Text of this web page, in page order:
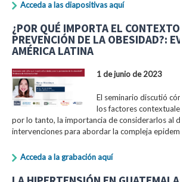
Acceda a las diapositivas aquí
¿POR QUÉ IMPORTA EL
PREVENCIÓN DE LA OBESIDAD?:
AMÉRICA LATINA
1 de junio de 2023
El seminario discutió
los factores
por lo tanto, la importancia de considerarlos al
intervenciones para abordar la compleja
Acceda a la grabación aquí